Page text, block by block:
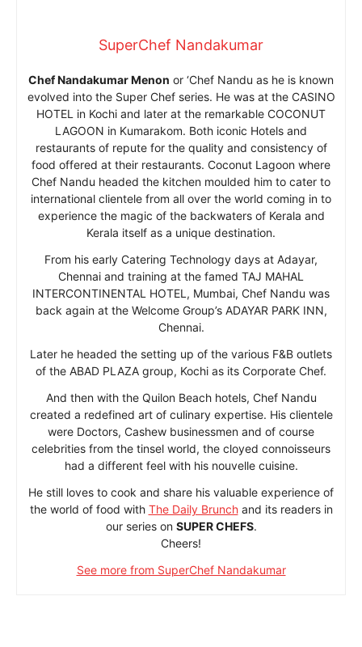
SuperChef Nandakumar
Chef Nandakumar Menon or ‘Chef Nandu as he is known
evolved into the Super Chef series. He was at the CASINO
HOTEL in Kochi and later at the remarkable COCONUT
LAGOON in Kumarakom. Both iconic Hotels and
restaurants of repute for the quality and consistency of
food offered at their restaurants. Coconut Lagoon where
Chef Nandu headed the kitchen moulded him to cater to
international clientele from all over the world coming in to
experience the magic of the backwaters of Kerala and
Kerala itself as a unique destination.
From his early Catering Technology days at Adayar,
Chennai and training at the famed TAJ MAHAL
INTERCONTINENTAL HOTEL, Mumbai, Chef Nandu was
back again at the Welcome Group’s ADAYAR PARK INN,
Chennai.
Later he headed the setting up of the various F&B outlets
of the ABAD PLAZA group, Kochi as its Corporate Chef.
And then with the Quilon Beach hotels, Chef Nandu
created a redefined art of culinary expertise. His clientele
were Doctors, Cashew businessmen and of course
celebrities from the tinsel world, the cloyed connoisseurs
had a different feel with his nouvelle cuisine.
He still loves to cook and share his valuable experience of
the world of food with The Daily Brunchand its readers in
our series on SUPER CHEFS.
Cheers!
See more from SuperChef Nandakumar